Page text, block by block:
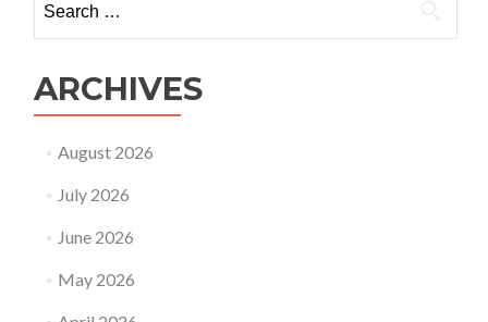
for:
ARCHIVES
August 2026
July 2026
June 2026
May 2026